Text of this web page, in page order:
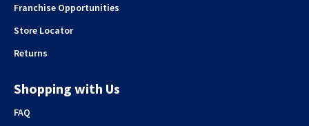
Franchise Opportunities
Store Locator
Returns
Shopping with Us
FAQ